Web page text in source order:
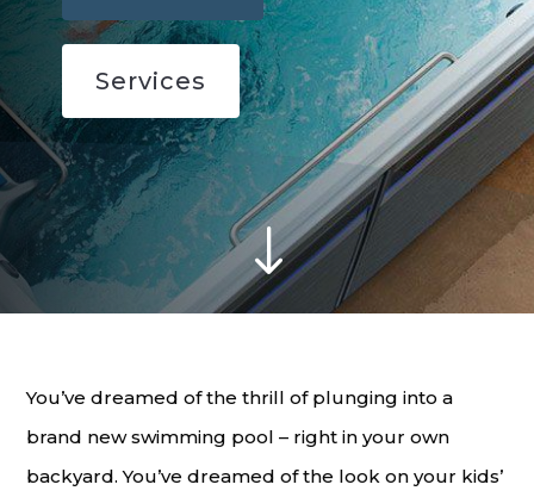
Services
"
You’ve dreamed of the thrill of plunging into a
brand new swimming pool – right in your own
backyard. You’ve dreamed of the look on your kids’